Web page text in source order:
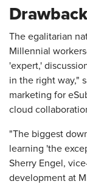
The egalitarian
Millennial
'expert,'
in the right way,"
marketing for
cloud
"The biggest
learning 'the
Sherry Engel,
development at